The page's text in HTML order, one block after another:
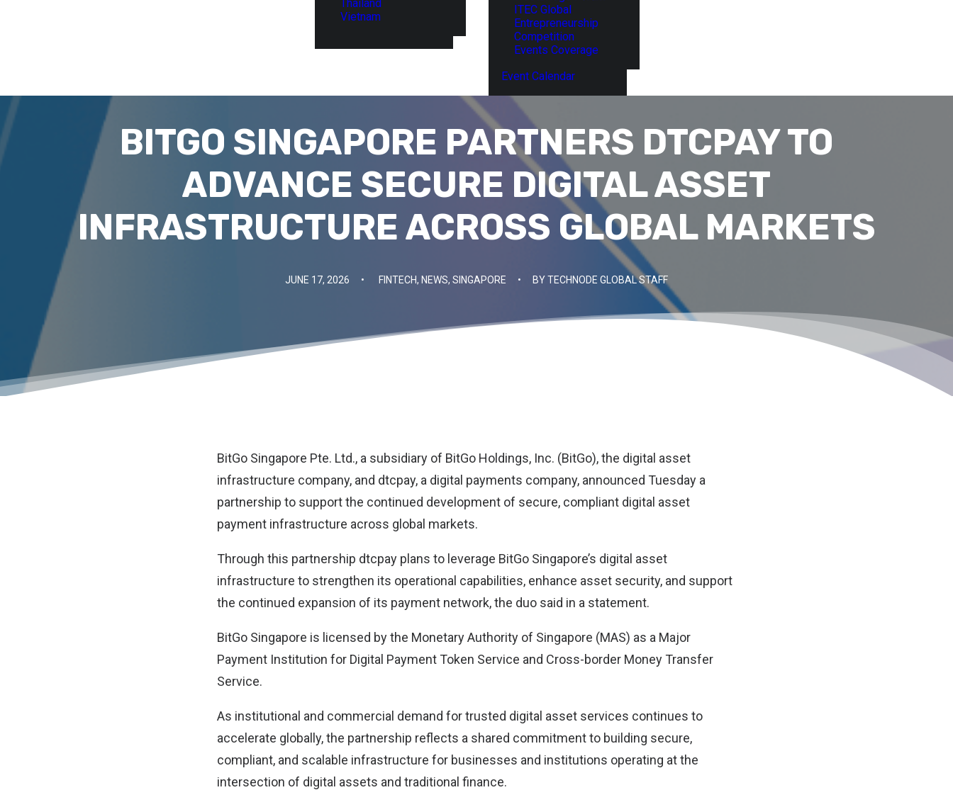
Thailand
Vietnam
ITEC Global
Entrepreneurship
Competition
Events Coverage
Event Calendar
BITGO SINGAPORE PARTNERS DTCPAY TO
ADVANCE SECURE DIGITAL ASSET
INFRASTRUCTURE ACROSS GLOBAL MARKETS
JUNE 17, 2026 • FINTECH, NEWS, SINGAPORE • BYTECHNODE GLOBAL STAFF
BitGo Singapore Pte. Ltd., a subsidiary of BitGo Holdings, Inc. (BitGo), the digital asset
infrastructure company, and dtcpay, a digital payments company, announced Tuesday a
partnership to support the continued development of secure, compliant digital asset
payment infrastructure across global markets.
Through this partnership dtcpay plans to leverage BitGo Singapore’s digital asset
infrastructure to strengthen its operational capabilities, enhance asset security, and support
the continued expansion of its payment network, the duo said in a statement.
BitGo Singapore is licensed by the Monetary Authority of Singapore (MAS) as a Major
Payment Institution for Digital Payment Token Service and Cross-border Money Transfer
Service.
As institutional and commercial demand for trusted digital asset services continues to
accelerate globally, the partnership reflects a shared commitment to building secure,
compliant, and scalable infrastructure for businesses and institutions operating at the
intersection of digital assets and traditional finance.